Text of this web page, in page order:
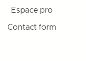
Espace pro
Contact form